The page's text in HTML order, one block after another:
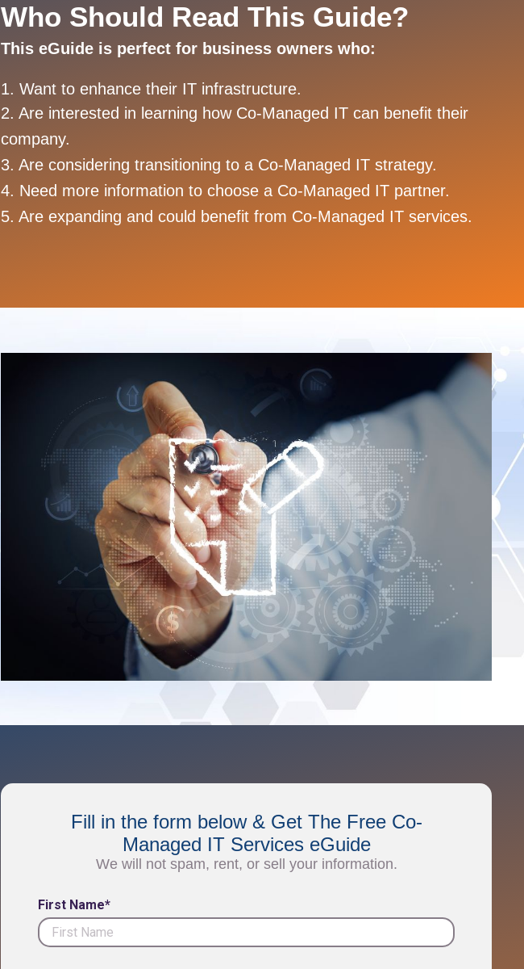
Who Should Read This Guide?
This eGuide is perfect for business owners who:
1. Want to enhance their IT infrastructure.
2. Are interested in learning how Co-Managed IT can benefit their
company.
3. Are considering transitioning to a Co-Managed IT strategy.
4. Need more information to choose a Co-Managed IT partner.
5. Are expanding and could benefit from Co-Managed IT services.
Fill in the form below & Get The Free Co-
Managed IT Services eGuide
We will not spam, rent, or sell your information.
First Name*